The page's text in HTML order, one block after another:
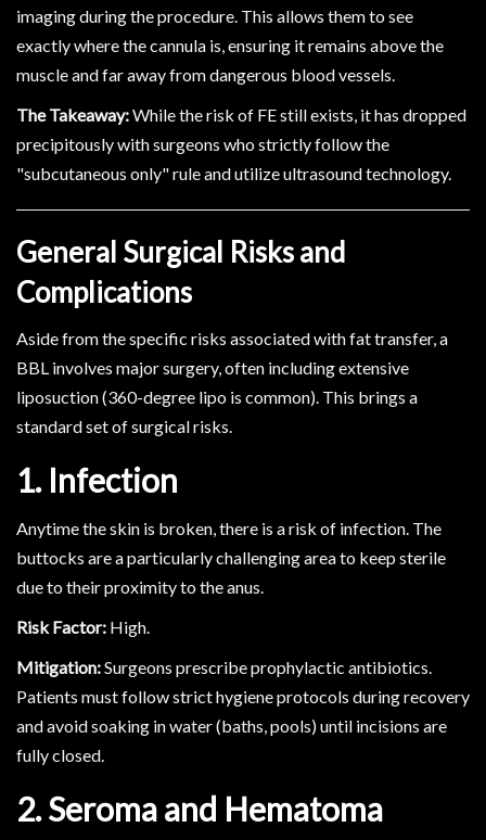
imaging during the procedure. This allows them to see
exactly where the cannula is, ensuring it remains above the
muscle and far away from dangerous blood vessels.
The Takeaway:While the risk of FE still exists, it has dropped
precipitously with surgeons who strictly follow the
"subcutaneous only" rule and utilize ultrasound technology.
General Surgical Risks and
Complications
Aside from the specific risks associated with fat transfer, a
BBL involves major surgery, often including extensive
liposuction (360-degree lipo is common). This brings a
standard set of surgical risks.
1. Infection
Anytime the skin is broken, there is a risk of infection. The
buttocks are a particularly challenging area to keep sterile
due to their proximity to the anus.
Risk Factor: High.
Mitigation:Surgeons prescribe prophylactic antibiotics.
Patients must follow strict hygiene protocols during recovery
and avoid soaking in water (baths, pools) until incisions are
fully closed.
2. Seroma and Hematoma